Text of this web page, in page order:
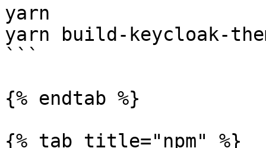
yarn
yarn build-keycloak-
```
{% endtab %}
{% tab title="npm" %}